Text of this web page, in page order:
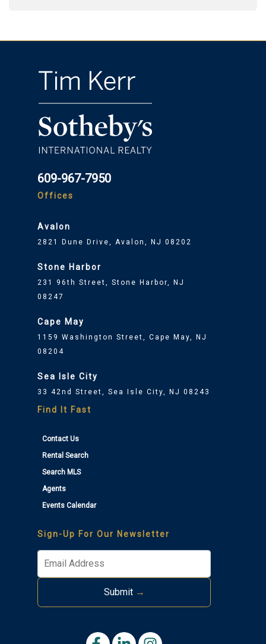
609-967-7950
Offices
Avalon
2821 Dune Drive, Avalon, NJ 08202
Stone Harbor
231 96th Street, Stone Harbor, NJ
08247
Cape May
1159 Washington Street, Cape May, NJ
08204
Sea Isle City
33 42nd Street, Sea Isle City, NJ 08243
Find It Fast
Contact Us
Rental Search
Search MLS
Agents
Events Calendar
Sign-Up For Our Newsletter
Submit →
Thank you for your interest in Tim Kerr Sotheby
team will text you shortly.